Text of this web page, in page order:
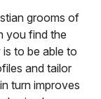
grooms of
you find the
to be able to
and tailor
turn improves